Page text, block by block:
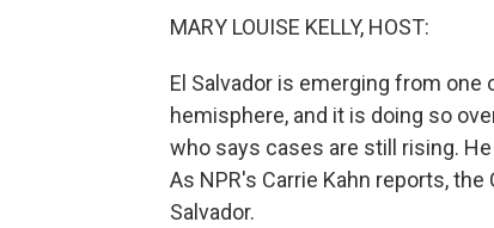
MARY LOUISE KELLY, HOST:
El Salvador is emerging from
hemisphere, and it is doing so
who says cases are still rising.
As NPR's Carrie Kahn reports,
Salvador.